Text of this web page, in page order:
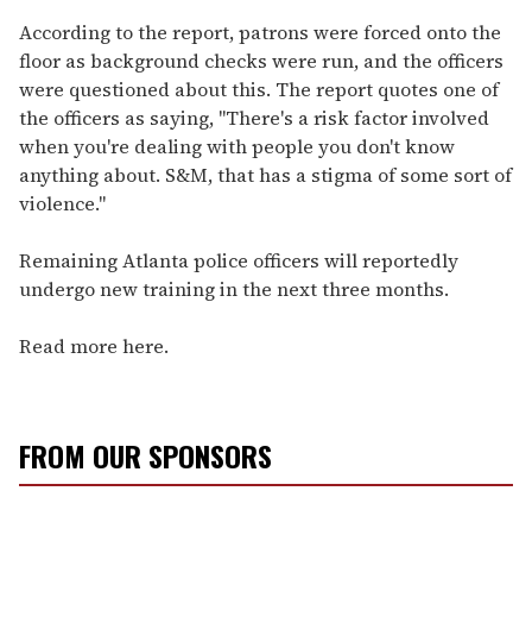
According to the report, patrons were forced onto the
floor as background checks were run, and the officers
were questioned about this. The report quotes one of
the officers as saying, "There's a risk factor involved
when you're dealing with people you don't know
anything about. S&M, that has a stigma of some sort of
violence."
Remaining Atlanta police officers will reportedly
undergo new training in the next three months.
Read more here.
FROM OUR SPONSORS